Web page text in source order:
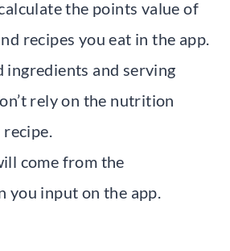
the points value of
recipes you eat in the app.
ingredients and serving
rely on the nutrition
come from the
you input on the app.